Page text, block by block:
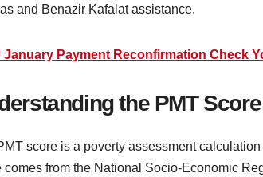
and Benazir Kafalat assistance.
January Payment Reconfirmation Check
the PMT
score is a poverty assessment
comes from the National Socio-Economic